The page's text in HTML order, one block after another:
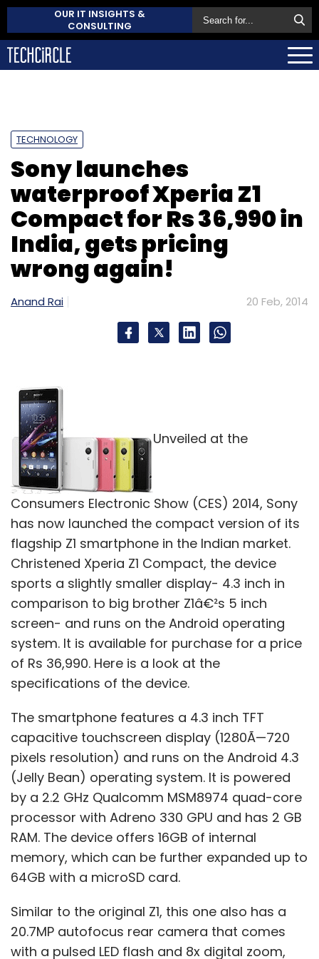
OUR IT INSIGHTS &
CONSULTING
TECHNOLOGY
Sony launches
waterproof Xperia Z1
Compact for Rs 36,990 in
India, gets pricing
wrong again!
Anand Rai 20 Feb, 2014
Unveiled at the
Consumers Electronic Show (CES) 2014, Sony
has now launched the compact version of its
flagship Z1 smartphone in the Indian market.
Christened Xperia Z1 Compact, the device
sports a slightly smaller display- 4.3 inch in
comparison to big brother Z1â€²s 5 inch
screen- and runs on the Android operating
system. It is available for purchase for a price
of Rs 36,990. Here is a look at the
specifications of the device.
The smartphone features a 4.3 inch TFT
capacitive touchscreen display (1280Ã—720
pixels resolution) and runs on the Android 4.3
(Jelly Bean) operating system. It is powered
by a 2.2 GHz Qualcomm MSM8974 quad-core
processor with Adreno 330 GPU and has 2 GB
RAM. The device offers 16GB of internal
memory, which can be further expanded up to
64GB with a microSD card.
Similar to the original Z1, this one also has a
20.7MP autofocus rear camera that comes
with a pulsed LED flash and 8x digital zoom,